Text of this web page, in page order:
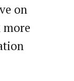
on
more